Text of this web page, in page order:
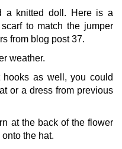
a knitted doll. Here is a
to match the jumper
from blog post 37.
weather.
as well, you could
or a dress from previous
at the back of the flower
the hat.